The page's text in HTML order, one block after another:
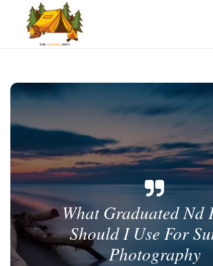
What Graduated Nd
Should I Use For
Photography​